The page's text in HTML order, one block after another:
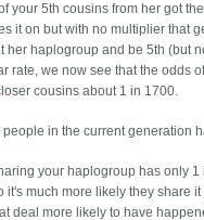
your 5th cousins from her got
it on but with no multiplier that
her haplogroup and be 5th (but
rate, we now see that the
cousins about 1 in 1700.
in the current generation
your haplogroup has only
much more likely they share
deal more likely to have